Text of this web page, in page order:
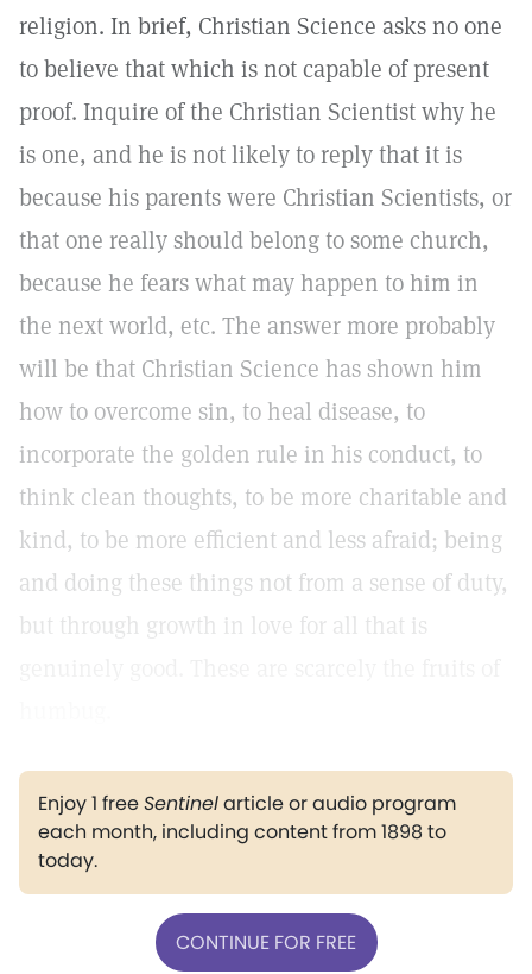
religion. In brief, Christian Science asks no one
to believe that which is not capable of present
proof. Inquire of the Christian Scientist why he
is one, and he is not likely to reply that it is
because his parents were Christian Scientists, or
that one really should belong to some church,
because he fears what may happen to him in
the next world, etc. The answer more probably
will be that Christian Science has shown him
how to overcome sin, to heal disease, to
incorporate the golden rule in his conduct, to
think clean thoughts, to be more charitable and
kind, to be more efficient and less afraid; being
and doing these things not from a sense of duty,
but through growth in love for all that is
Enjoy 1 freeSentinelarticle or audio program
each month, including content from 1898 to
today.
CONTINUE FOR FREE